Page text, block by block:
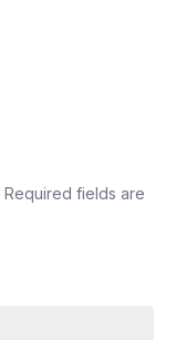
Required fields are